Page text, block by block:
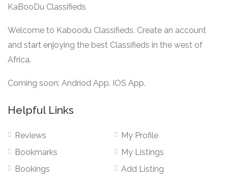
KaBooDu Classifieds
Welcome to Kaboodu Classifieds. Create an account
and start enjoying the best Classifieds in the west of
Africa.
Coming soon: Andriod App. IOS App.
Helpful Links
Reviews
Bookmarks
Bookings
My Profile
My Listings
Add Listing